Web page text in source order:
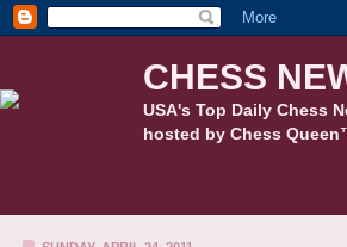
CHESS
USA's Top Daily Chess
hosted by Chess